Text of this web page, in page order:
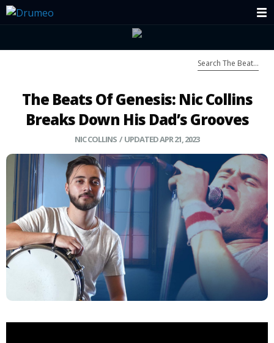
The Beats Of Genesis: Nic Collins
Breaks Down His Dad’s Grooves
NIC COLLINS / UPDATED APR 21, 2023